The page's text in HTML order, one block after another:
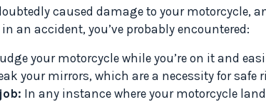
caused damage to your motorcycle,
an accident, you’ve probably encountered:
your motorcycle while you’re on it and
your mirrors, which are a necessity for safe
In any instance where your motorcycle